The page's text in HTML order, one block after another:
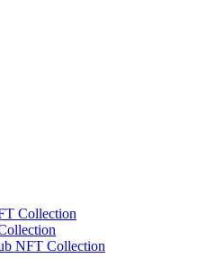
Collection
NFT Collection